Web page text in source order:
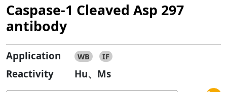
Caspase-1 Cleaved Asp 297
antibody
Application WB IF
Reactivity Hu、Ms